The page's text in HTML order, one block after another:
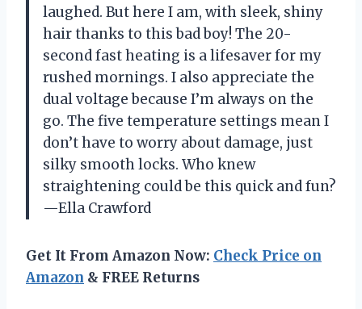
laughed. But here I am, with sleek, shiny
hair thanks to this bad boy! The 20-
second fast heating is a lifesaver for my
rushed mornings. I also appreciate the
dual voltage because I’m always on the
go. The five temperature settings mean I
don’t have to worry about damage, just
silky smooth locks. Who knew
straightening could be this quick and fun?
—Ella Crawford
Get It From Amazon Now: Check Price on
Amazon & FREE Returns